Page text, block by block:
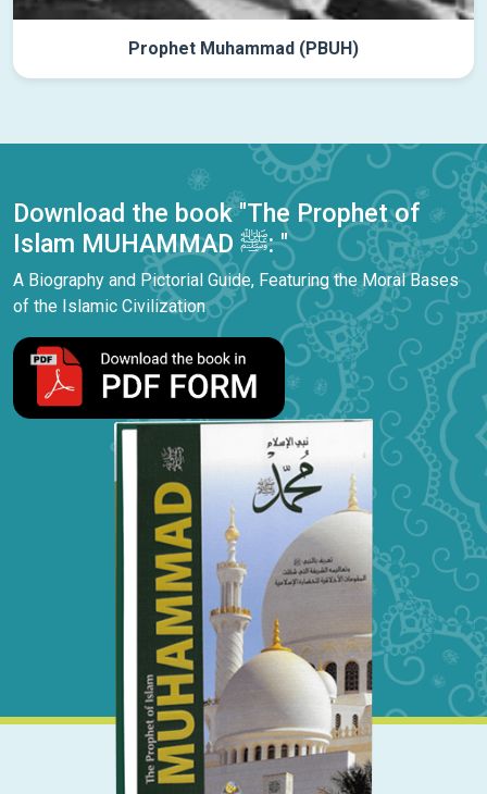
Prophet Muhammad (PBUH)
Download the book "The Prophet of
Islam MUHAMMAD ﷺ: "
A Biography and Pictorial Guide, Featuring the Moral Bases
of the Islamic Civilization